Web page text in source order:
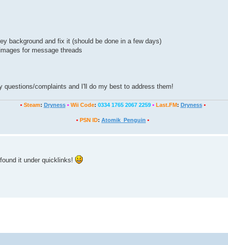
background and fix it (should be done in a few days)
for message threads
questions/complaints and I'll do my best to address them!
• Steam: Dryness • Wii Code: 0334 1765 2067 2259 • Last.FM : Dryness •
• PSN ID: Atomik_Penguin •
it under quicklinks!